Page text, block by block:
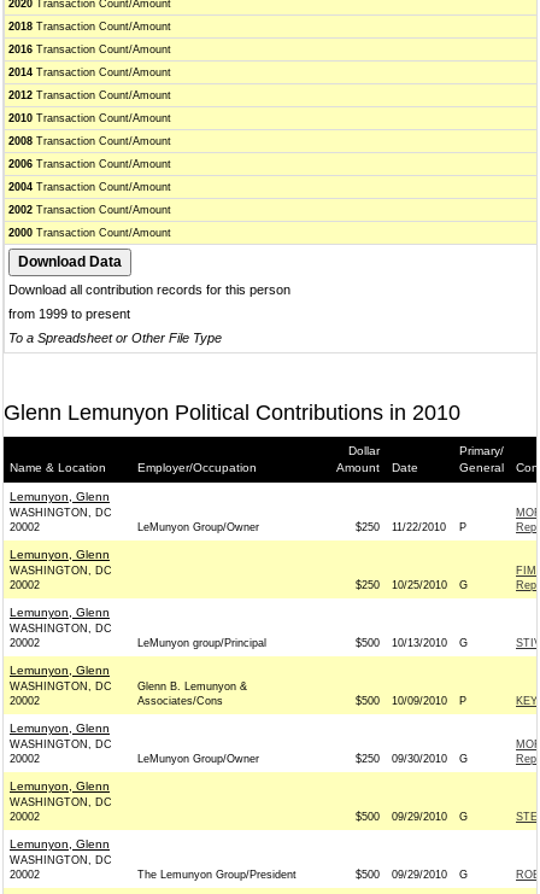
2020 Transaction Count/Amount
2018 Transaction Count/Amount
2016 Transaction Count/Amount
2014 Transaction Count/Amount
2012 Transaction Count/Amount
2010 Transaction Count/Amount
2008 Transaction Count/Amount
2006 Transaction Count/Amount
2004 Transaction Count/Amount
2002 Transaction Count/Amount
2000 Transaction Count/Amount
Download all contribution records for this person
from 1999 to present
To a Spreadsheet or Other File Type
Glenn Lemunyon Political Contributions in 2010
Name & Location Employer/Occupation
Dollar
Amount
Date
Primary/
General
Lemunyon, Glenn
WASHINGTON, DC
20002
LeMunyon Group/Owner $250 11/22/2010 P
Lemunyon, Glenn
WASHINGTON, DC
20002
$250 10/25/2010 G
Lemunyon, Glenn
WASHINGTON, DC
20002
LeMunyon group/Principal $500 10/13/2010 G
Lemunyon, Glenn
WASHINGTON, DC
20002
Glenn B. Lemunyon &
Associates/Cons
$500 10/09/2010 P
Lemunyon, Glenn
WASHINGTON, DC
20002
LeMunyon Group/Owner $250 09/30/2010 G
Lemunyon, Glenn
WASHINGTON, DC
20002
$500 09/29/2010 G
Lemunyon, Glenn
WASHINGTON, DC
20002
The Lemunyon Group/President $500 09/29/2010 G